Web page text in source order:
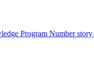
Program Number story